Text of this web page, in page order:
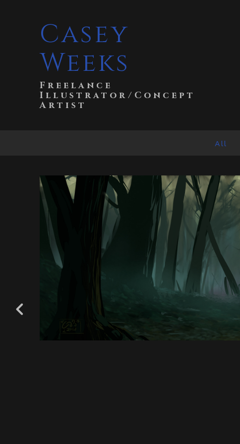
Casey
Weeks
Freelance
Illustrator/Concept
Artist
All